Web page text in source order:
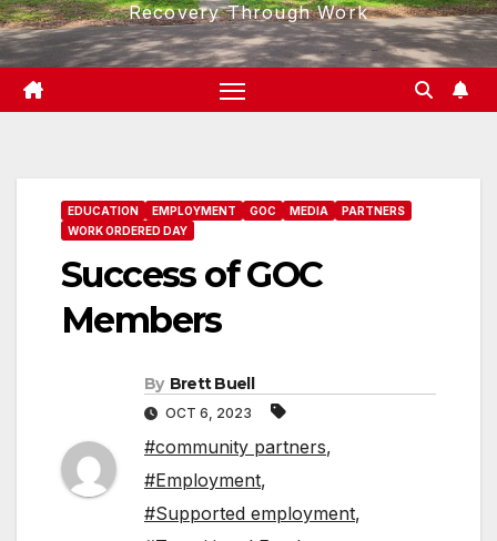
Recovery Through Work
EDUCATION EMPLOYMENT GOC MEDIA
PARTNERS
WORK ORDERED DAY
Success of GOC
Members
By Brett Buell
OCT 6, 2023
#community partners,
#Employment,
#Supported employment,